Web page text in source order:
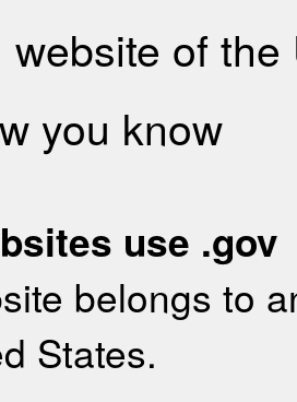
of
you know
use .gov
belongs to
States.